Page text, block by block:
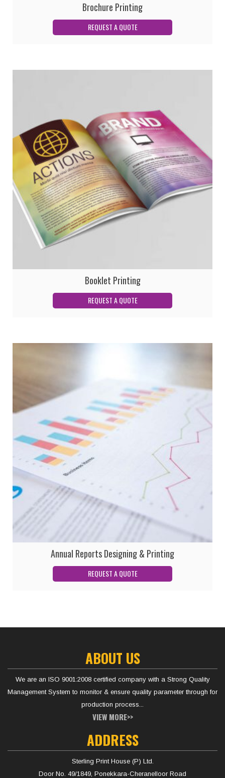
Brochure Printing
Booklet Printing
Annual Reports Designing & Printing
ABOUT US
We are an ISO 9001:2008 certified company with a Strong Quality
Management System to monitor & ensure quality parameter through for
production process...
VIEW MORE>>
ADDRESS
Sterling Print House (P) Ltd.
Door No. 49/1849, Ponekkara-Cheranelloor Road